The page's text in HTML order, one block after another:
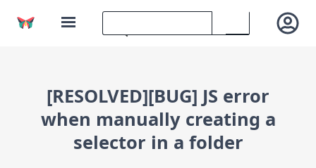
[RESOLVED][BUG] JS error
when manually creating a
selector in a folder